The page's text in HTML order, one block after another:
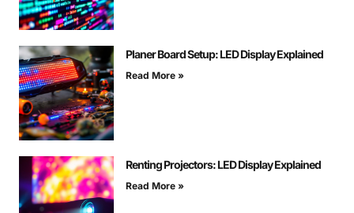
Planer Board Setup: LED Display Explained
Read More »
Renting Projectors: LED Display Explained
Read More »